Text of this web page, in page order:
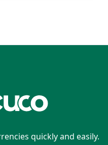
quickly and easily.